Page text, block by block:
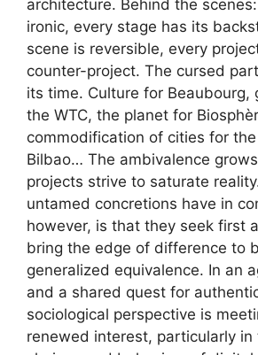
architecture. Behind the
ironic, every stage has its
scene is reversible, every
counter-project. The cursed
its time. Culture for Beaubourg,
the WTC, the planet for
commodification of cities for
Bilbao… The ambivalence
projects strive to saturate
untamed concretions have in
however, is that they seek first
bring the edge of difference to
generalized equivalence. In an
and a shared quest for
sociological perspective is
renewed interest, particularly